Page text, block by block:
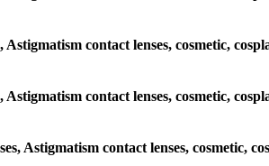
contact lenses, cosmetic,
contact lenses, cosmetic,
Astigmatism contact lenses, cosmetic,